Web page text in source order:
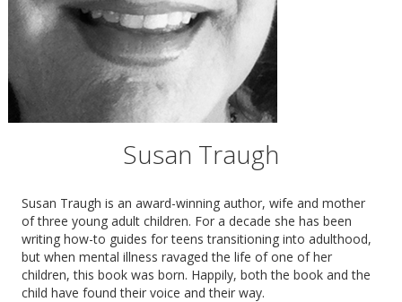
Susan Traugh
Susan Traugh is an award-winning author, wife and mother
of three young adult children. For a decade she has been
writing how-to guides for teens transitioning into adulthood,
but when mental illness ravaged the life of one of her
children, this book was born. Happily, both the book and the
child have found their voice and their way.